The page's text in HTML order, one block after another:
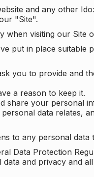
and any other
"Site".
when visiting our Site
put in place suitable
you to provide and
a reason to keep it.
share your personal
data relates,
to any personal
Data Protection
and privacy and